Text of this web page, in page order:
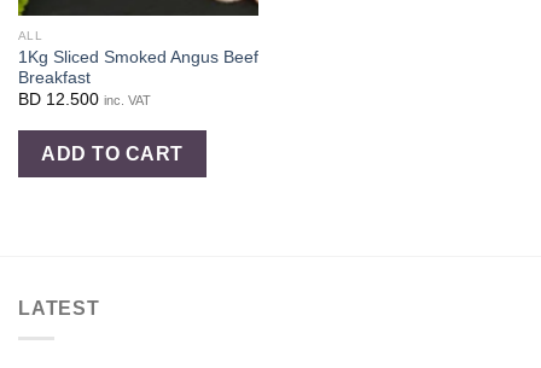
ALL
1Kg Sliced Smoked Angus Beef
Breakfast
BD 12.500 inc. VAT
ADD TO CART
LATEST